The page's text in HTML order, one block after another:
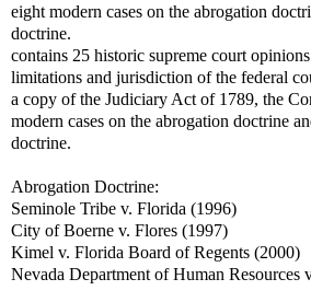
eight modern cases on the abrogation
doctrine.
contains 25 historic supreme court
limitations and jurisdiction of the federal
a copy of the Judiciary Act of 1789, the
modern cases on the abrogation doctrine
doctrine.
Abrogation Doctrine:
Seminole Tribe v. Florida (1996)
City of Boerne v. Flores (1997)
Kimel v. Florida Board of Regents (2000)
Nevada Department of Human Resources